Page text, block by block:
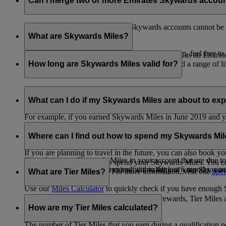
Unfortunately, multiple Emirates Skywards accounts cannot
the others will be closed.
If you need help identifying which account to keep, feel free to
What are Skywards Miles?
Skywards Miles are the reward currency you earn as an
including airlines, banks, car providers, hotels, and a range of
How long are Skywards Miles valid for?
Your Skywards Miles are valid for three years from the date
which you were born.
For example, if you earned Skywards Miles in June 2019
If you have any Skywards Miles in your account that are due
If you have any Skywards Miles in your account that are due
Skywards Miles that have expired within the last 6 months,
What can I do if my Skywards Miles are about to
If you’re not travelling any time soon, you can spend your
of your Skywards Miles.
If you are planning to travel in the future, you can also book
You also have the option to extend the validity of your
Where can I find out how to spend my Skywards
There are plenty of ways to spend your Skywards Miles.
retail and lifestyle partners. For more information, visit our
Use ourMiles Calculatorto quickly check if you have enough
What are Tier Miles?
can be used to buy rewards, Tier
that carries an Emirates flight code (EK).
How are my Tier Miles calculated?